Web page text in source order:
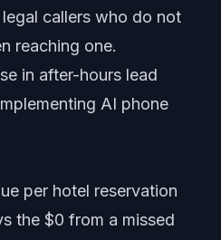
callers who do not
reaching one.
in after-hours lead
AI phone
per hotel reservation
the $0 from a missed